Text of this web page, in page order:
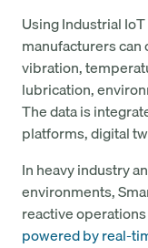
Using Industrial
manufacturers
vibration,
lubrication,
The data is
platforms, digital
In heavy industry
environments,
reactive
powered by real-